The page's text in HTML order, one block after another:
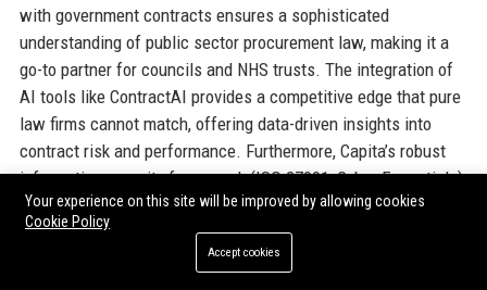
with government contracts ensures a sophisticated
understanding of public sector procurement law, making it a
go-to partner for councils and NHS trusts. The integration of
AI tools like ContractAI provides a competitive edge that pure
law firms cannot match, offering data-driven insights into
contract risk and performance. Furthermore, Capita’s robust
information security framework (ISO 27001, Cyber Essentials)
reassures clients handling sensitive data. In a market where
legal spend is under constant scrutiny, Capita Legal Services
UK delivers both savings and transparency, backed by a global
Your experience on this site will be improved by allowing cookies
Cookie Policy
Accept cookies